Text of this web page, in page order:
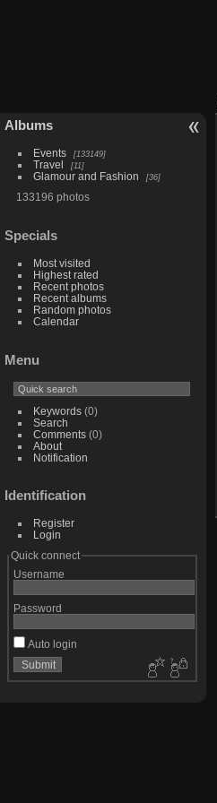
Albums
Events 133149
Travel 11
Glamour and Fashion 36
133196 photos
Specials
Most visited
Highest rated
Recent photos
Recent albums
Random photos
Calendar
Menu
Keywords(0)
Search
Comments(0)
About
Notification
Identification
Register
Login
Quick connect
Username
Password
Auto login